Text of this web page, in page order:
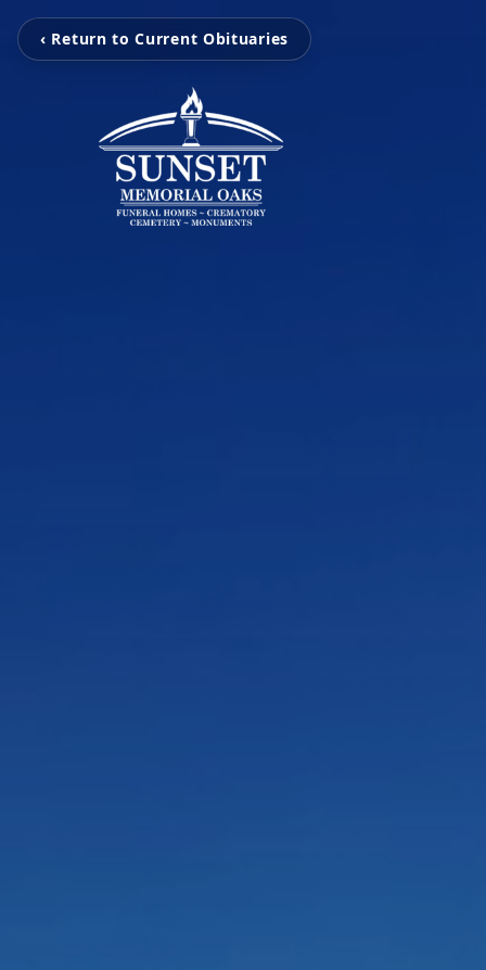
‹ Return to Current Obituaries